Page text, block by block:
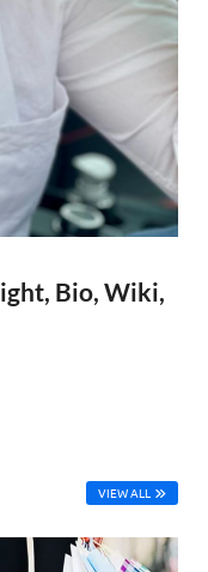
Bio, Wiki,
VIEW ALL